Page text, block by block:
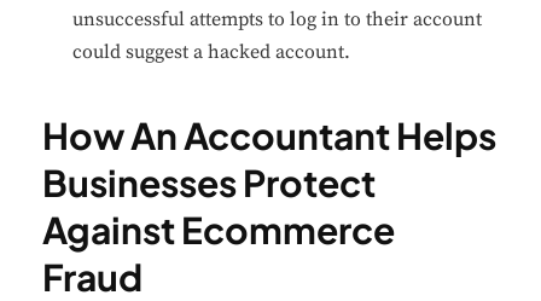
unsuccessful attempts to log in to their account
could suggest a hacked account.
How An Accountant Helps
Businesses Protect
Against Ecommerce
Fraud